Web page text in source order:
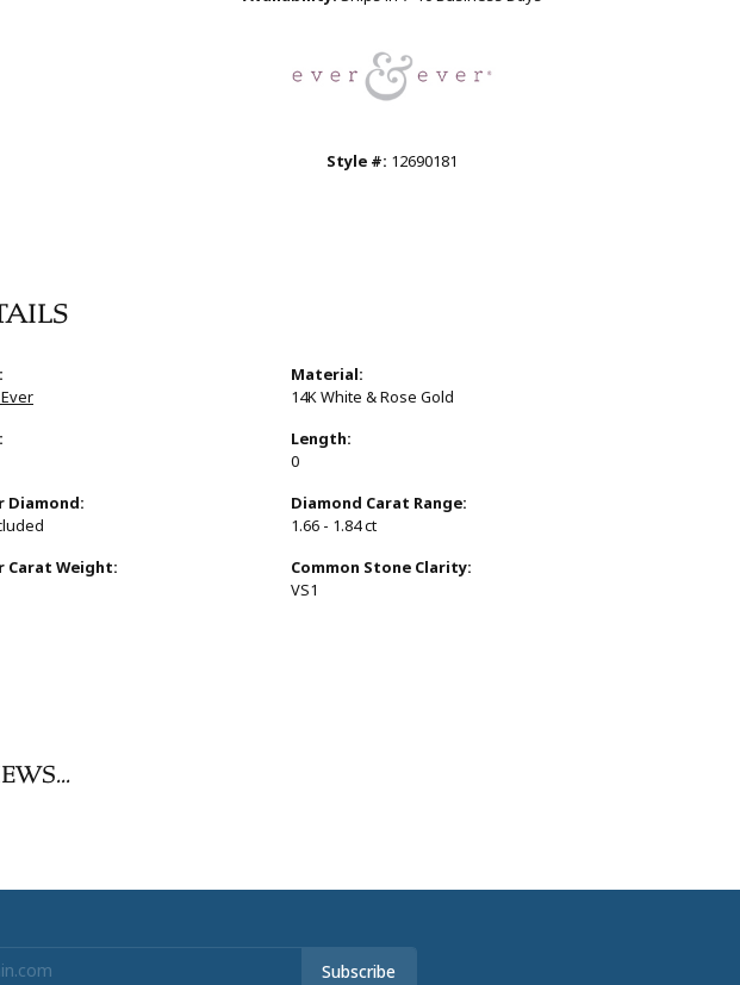
Click to zoom
Style #: 12690181
Diamond:
Carat Weight:
Material:
14K White & Rose Gold
Length:
0
Diamond Carat Range:
1.66 - 1.84 ct
Common Stone Clarity:
VS1
Subscribe